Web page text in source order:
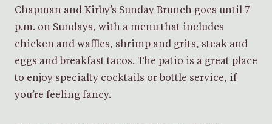
Chapman and Kirby’s Sunday Brunch goes until 7
p.m. on Sundays, with a menu that includes
chicken and waffles, shrimp and grits, steak and
eggs and breakfast tacos. The patio is a great place
to enjoy specialty cocktails or bottle service, if
you’re feeling fancy.